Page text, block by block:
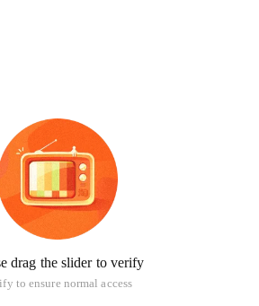
drag the slider to verify
to ensure normal access